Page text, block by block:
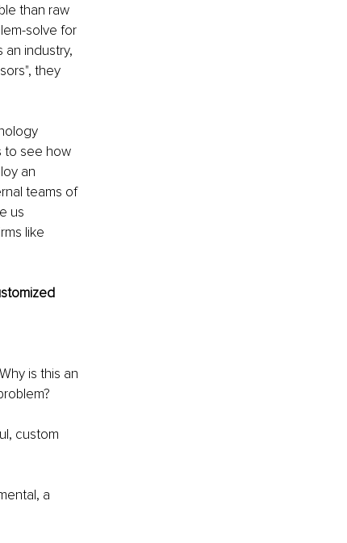
than raw
solve for
an industry,
they
to see how
an
teams of
us
like
Why is this an
custom
a